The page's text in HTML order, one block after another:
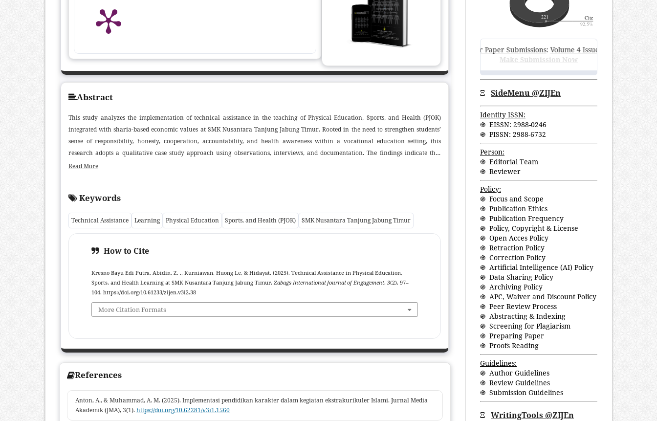
Abstract
This study analyzes the implementation of technical assistance in the teaching of Physical Education, Sports, and Health (PJOK)
integrated with sharia-based economic values at SMK Nusantara Tanjung Jabung Timur. Rooted in the need to strengthen students’
sense of responsibility, honesty, cooperation, accountability, and health awareness within a vocational education setting, this
research adopts a qualitative case study approach using observations, interviews, and documentation. The findings indicate that
embedding sharia values into sports activities fosters positive behavioral development through hands-on experience, rotating team
viewing the body as an entrusted responsibility. This study provides a practical contribution by offering a replicable model of
technical assistance for PJOK teachers and a theoretical contribution by expanding Islamic character education through the
integration of sharia economic principles within vocational school contexts. The results also highlight opportunities for future
research using broader samples and quantitative or mixed-method designs to further examine the model’s effectiveness.
Read More
Keywords
Technical Assistance Learning Physical Education Sports, and Health (PJOK) SMK Nusantara Tanjung Jabung Timur
How to Cite
Kresno Bayu Edi Putra, Abidin, Z. ., Kurniawan, Huong Le, & Hidayat. (2025). Technical Assistance in Physical Education,
Sports, and Health Learning at SMK Nusantara Tanjung Jabung Timur. Zabags International Journal of Engagement, 3(2), 97–
104. https://doi.org/10.61233/zijen.v3i2.38
More Citation Formats
References
Anton, A., & Muhammad, A. M. (2025). Implementasi pendidikan karakter dalam kegiatan ekstrakurikuler Islami. Jurnal Media
Akademik (JMA), 3(1).https://doi.org/10.62281/v3i1.1560
ZIJEn Call for Paper Submissions:Volume 4 Issue 1, June 2026
Make Submission Now
Ξ SideMenu @ZIJEn
Identity ISSN:
֍ EISSN: 2988-0246
֍ PISSN: 2988-6732
Person:
֍ Editorial Team
֍ Reviewer
Policy:
֍ Focus and Scope
֍ Publication Ethics
֍ Publication Frequency
֍ Policy, Copyright & License
֍ Open Acces Policy
֍ Retraction Policy
֍ Correction Policy
֍ Artificial Intelligence (AI) Policy
֍ Data Sharing Policy
֍ Archiving Policy
֍ APC, Waiver and Discount Policy
֍ Peer Review Process
֍ Abstracting & Indexing
֍ Screening for Plagiarism
֍ Preparing Paper
֍ Proofs Reading
Guidelines:
֍ Author Guidelines
֍ Review Guidelines
֍ Submission Guidelines
Ξ WritingTools @ZIJEn